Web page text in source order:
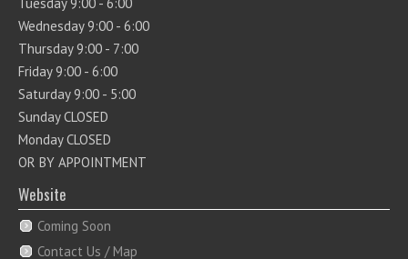
Wednesday 9:00 - 6:00
Thursday 9:00 - 7:00
Friday 9:00 - 6:00
Saturday 9:00 - 5:00
Sunday CLOSED
Monday CLOSED
OR BY APPOINTMENT
Website
Coming Soon
Contact Us / Map